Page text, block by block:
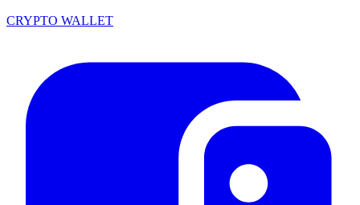
CRYPTO WALLET